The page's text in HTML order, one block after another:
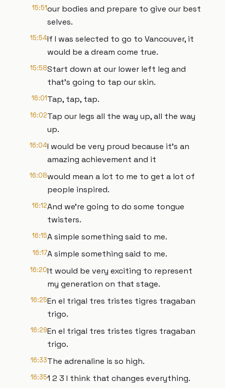
15:51our bodies and prepare to give our best
selves.
15:54If I was selected to go to Vancouver, it
would be a dream come true.
15:58Start down at our lower left leg and
that's going to tap our skin.
16:01Tap, tap, tap.
16:02Tap our legs all the way up, all the way
up.
16:04I would be very proud because it's an
amazing achievement and it
16:08would mean a lot to me to get a lot of
people inspired.
16:12And we're going to do some tongue
twisters.
16:15A simple something said to me.
16:17A simple something said to me.
16:20It would be very exciting to represent
my generation on that stage.
16:25En el trigal tres tristes tigres tragaban
trigo.
16:29En el trigal tres tristes tigres tragaban
trigo.
16:33The adrenaline is so high.
16:351 2 3 I think that changes everything.